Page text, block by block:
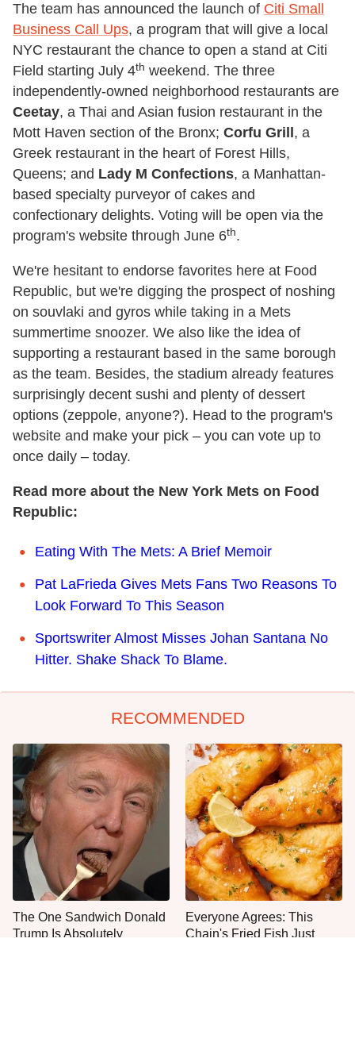
The team has announced the launch of Citi Small
Business Call Ups, a program that will give a local
NYC restaurant the chance to open a stand at Citi
Field starting July 4th weekend. The three
independently-owned neighborhood restaurants are
Ceetay, a Thai and Asian fusion restaurant in the
Mott Haven section of the Bronx; Corfu Grill , a
Greek restaurant in the heart of Forest Hills,
Queens; and Lady M Confections, a Manhattan-
based specialty purveyor of cakes and
confectionary delights. Voting will be open via the
program's website through June 6th.
We're hesitant to endorse favorites here at Food
Republic, but we're digging the prospect of noshing
on souvlaki and gyros while taking in a Mets
summertime snoozer. We also like the idea of
supporting a restaurant based in the same borough
as the team. Besides, the stadium already features
surprisingly decent sushi and plenty of dessert
options (zeppole, anyone?). Head to the program's
website and make your pick – you can vote up to
once daily – today.
Read more about the New York Mets on Food
Republic:
Eating With The Mets: A Brief Memoir
Pat LaFrieda Gives Mets Fans Two Reasons To
Look Forward To This Season
Sportswriter Almost Misses Johan Santana No
Hitter. Shake Shack To Blame.
RECOMMENDED
The One Sandwich Donald
Trump Is Absolutely
Everyone Agrees: This
Chain's Fried Fish Just